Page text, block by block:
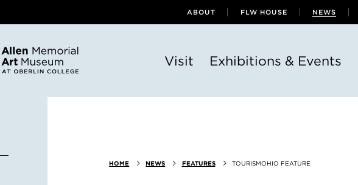
ABOUT FLW HOUSE NEWS
Visit Exhibitions & Events
HOME NEWS FEATURES TOURISMOHIO FEATURE